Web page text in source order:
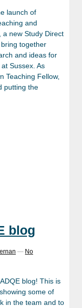
launch of
and
a new Study Direct
together
and ideas for
Sussex. As
Teaching Fellow,
putting the
blog
— No
blog! This is
some of
in the team and to